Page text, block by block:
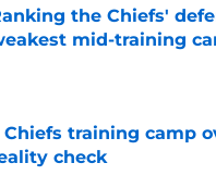
the Chiefs'
mid-training
by on Invalid Date
Chiefs training camp
check
by on Invalid Date